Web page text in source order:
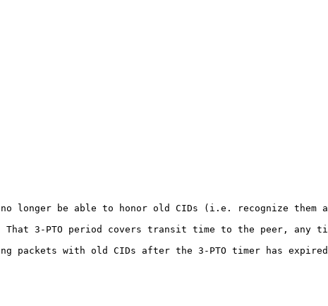
be able to honor old CIDs (i.e. recognize
3-PTO period covers transit time to the peer,
with old CIDs after the 3-PTO timer has